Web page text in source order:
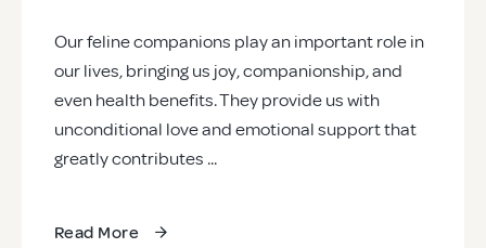
Our feline companions play an important role in
our lives, bringing us joy, companionship, and
even health benefits. They provide us with
unconditional love and emotional support that
greatly contributes ...
Read More